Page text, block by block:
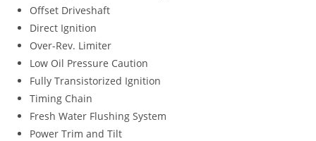
Offset Driveshaft
Direct Ignition
Over-Rev. Limiter
Low Oil Pressure Caution
Fully Transistorized Ignition
Timing Chain
Fresh Water Flushing System
Power Trim and Tilt